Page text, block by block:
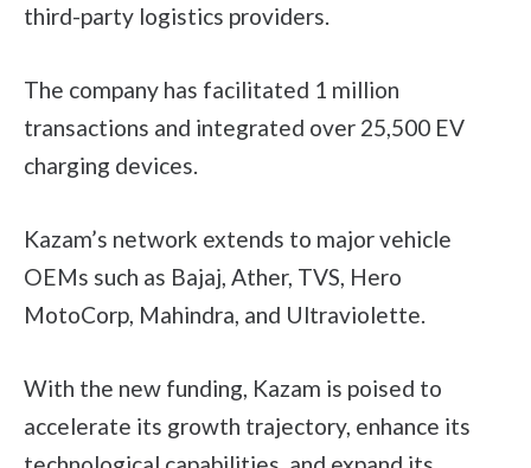
third-party logistics providers.
The company has facilitated 1 million
transactions and integrated over 25,500 EV
charging devices.
Kazam’s network extends to major vehicle
OEMs such as Bajaj, Ather, TVS, Hero
MotoCorp, Mahindra, and Ultraviolette.
With the new funding, Kazam is poised to
accelerate its growth trajectory, enhance its